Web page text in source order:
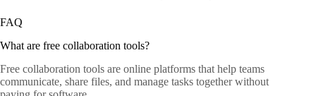
FAQ
What are free collaboration tools?
Free collaboration tools are online platforms that help teams
communicate, share files, and manage tasks together without